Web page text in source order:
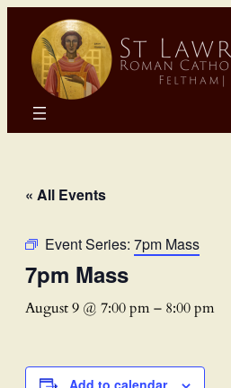
« All Events
Event Series: 7pm Mass
7pm Mass
August 9 @ 7:00 pm– 8:00 pm
Add to calendar